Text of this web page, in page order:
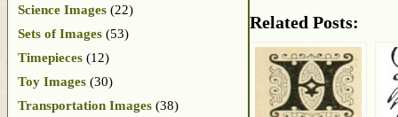
Related Posts:
Science Images (22)
Sets of Images (53)
Timepieces (12)
Toy Images (30)
Transportation Images (38)